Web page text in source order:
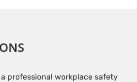
a professional workplace safety